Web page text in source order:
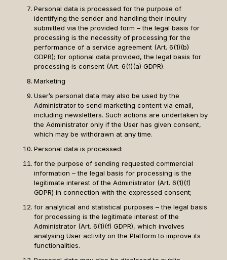
Personal data is processed for the purpose of
identifying the sender and handling their inquiry
submitted via the provided form – the legal basis for
processing is the necessity of processing for the
performance of a service agreement (Art. 6(1)(b)
GDPR); for optional data provided, the legal basis for
processing is consent (Art. 6(1)(a) GDPR).
Marketing
User’s personal data may also be used by the
Administrator to send marketing content via email,
including newsletters. Such actions are undertaken by
the Administrator only if the User has given consent,
which may be withdrawn at any time.
Personal data is processed:
for the purpose of sending requested commercial
information – the legal basis for processing is the
legitimate interest of the Administrator (Art. 6(1)(f)
GDPR) in connection with the expressed consent;
for analytical and statistical purposes – the legal basis
for processing is the legitimate interest of the
Administrator (Art. 6(1)(f) GDPR), which involves
analysing User activity on the Platform to improve its
functionalities.